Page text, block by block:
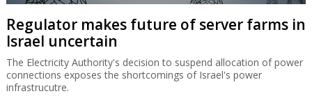
Regulator makes future of server farms in
Israel uncertain
The Electricity Authority's decision to suspend allocation of power
connections exposes the shortcomings of Israel's power
infrastrucutre.